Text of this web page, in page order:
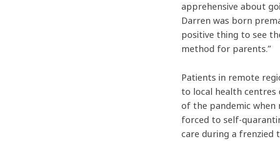
apprehensive about
Darren was born
positive thing to see
method for parents.”
Patients in remote
to local health
of the pandemic
forced to self-
care during a frenzied